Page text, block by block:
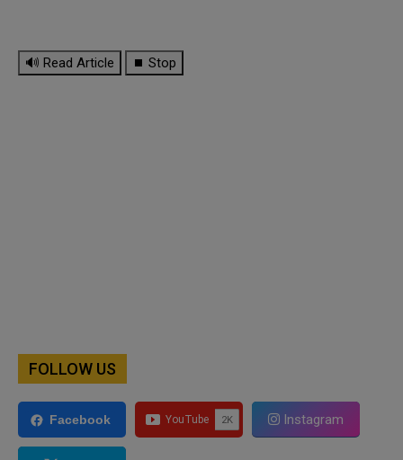
🔊 Read Article ⏹ Stop
FOLLOW US
Facebook Instagram